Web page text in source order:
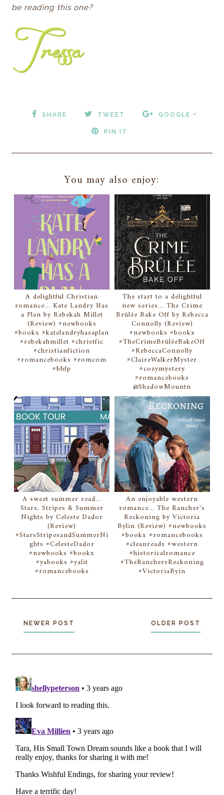
be reading this one?
SHARE TWEET GOOGLE +
PIN IT
You may also enjoy:
A delightful Christian
romance... Kate Landry Has
a Plan by Rebekah Millet
(Review) #newbooks
#bookx #katelandryhasaplan
#rebekahmillet #christfic
#christianfiction
#romancebooks #romcom
#bhfp
The start to a delightful
new series... The Crime
Brûlée Bake Off by Rebecca
Connolly (Review)
#newbooks #bookx
#TheCrimeBrûléeBakeOff
#RebeccaConnolly
#ClaireWalkerMyster
#cozymystery
#romancebooks
@ShadowMountn
A sweet summer read...
Stars, Stripes & Summer
Nights by Celeste Dador
(Review)
#StarsStripesandSummerNi
ghts #CelesteDador
#newbooks #bookx
#yabooks #yalit
#romancebooks
An enjoyable western
romance... The Rancher's
Reckoning by Victoria
Bylin (Review) #newbooks
#bookx #romancebooks
#cleanreads #western
#historicalromance
#TheRanchersReckoning
#VictoriaByin
NEWER POST OLDER POST